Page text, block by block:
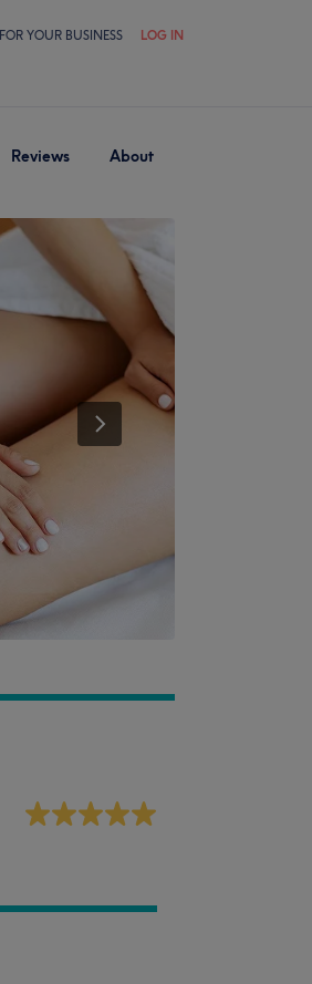
FOR YOUR BUSINESS LOG IN
Reviews About